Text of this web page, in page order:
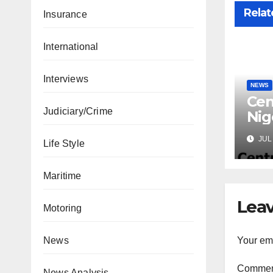
Insurance
International
Interviews
Judiciary/Crime
Life Style
Maritime
Motoring
News
NEWS
Your